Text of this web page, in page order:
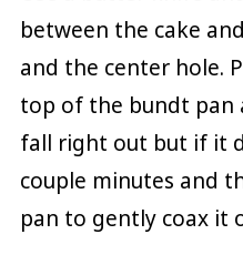
between the cake
and the center hole.
top of the bundt pan
fall right out but if it
couple minutes and
pan to gently coax it